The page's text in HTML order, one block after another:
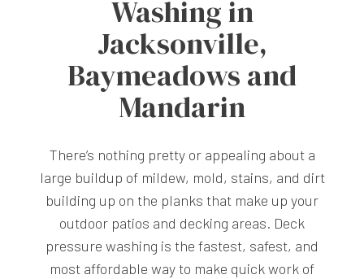
Washing in
Jacksonville,
Baymeadows and
Mandarin
There’s nothing pretty or appealing about a
large buildup of mildew, mold, stains, and dirt
building up on the planks that make up your
outdoor patios and decking areas. Deck
pressure washing is the fastest, safest, and
most affordable way to make quick work of